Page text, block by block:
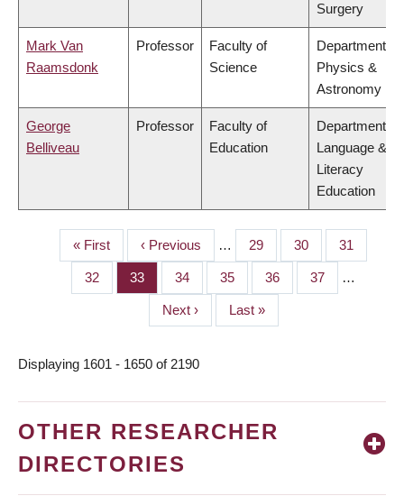
Surgery
Mark Van
Raamsdonk
Professor
Faculty of
Science
Department of
Physics &
Astronomy
George
Belliveau
Professor
Faculty of
Education
Department of
Language &
Literacy
Education
PAGINATION
First
page
« First
Previous
page
‹ Previous … Page
29 Page
30 Page
31
Page
32 Page
33 Page
34 Page
35 Page
36 Page
37 …
Next
page
Next ›
Last
page
Last »
Displaying 1601 - 1650 of 2190
OTHER RESEARCHER
DIRECTORIES